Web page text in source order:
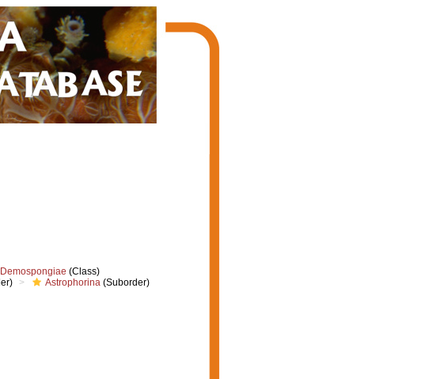
Demospongiae (Class)
Astrophorina (Suborder)